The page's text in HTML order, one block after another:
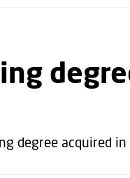
degree acquired in